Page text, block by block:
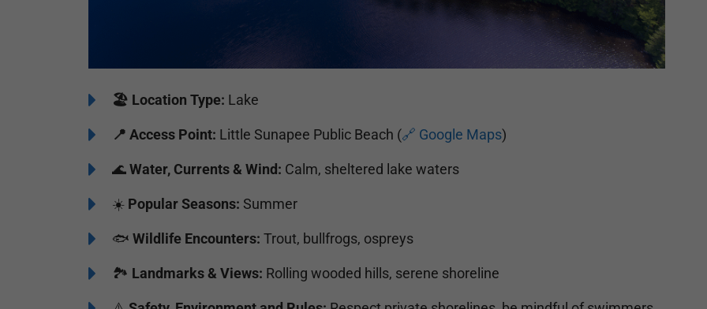
🏖️ ️Location Type: Lake
📍 Access Point: Little Sunapee Public Beach (🔗 Google Maps)
🌊Water, Currents & Wind: Calm, sheltered lake waters
☀️ Popular Seasons: Summer
🐟 Wildlife Encounters: Trout, bullfrogs, ospreys
🏞️️ Landmarks & Views: Rolling wooded hills, serene shoreline